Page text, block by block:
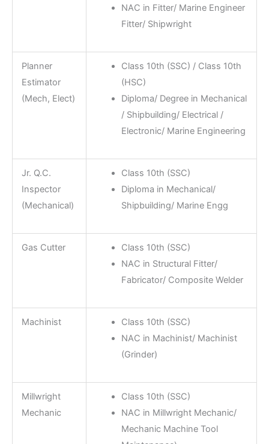
NAC in Fitter/ Marine Engineer
Fitter/ Shipwright
Planner
Estimator
(Mech, Elect)
Class 10th (SSC) / Class 10th
(HSC)
Diploma/ Degree in Mechanical
/ Shipbuilding/ Electrical /
Electronic/ Marine Engineering
Jr. Q.C.
Inspector
(Mechanical)
Class 10th (SSC)
Diploma in Mechanical/
Shipbuilding/ Marine Engg
Gas Cutter
Class 10th (SSC)
NAC in Structural Fitter/
Fabricator/ Composite Welder
Machinist
Class 10th (SSC)
NAC in Machinist/ Machinist
(Grinder)
Millwright
Mechanic
Class 10th (SSC)
NAC in Millwright Mechanic/
Mechanic Machine Tool